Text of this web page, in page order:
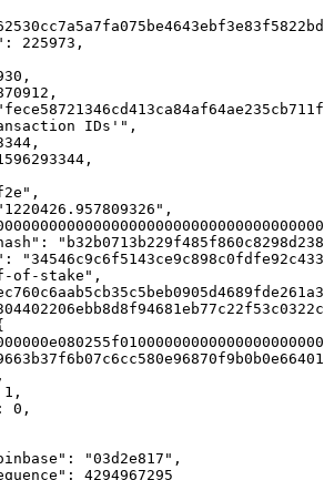
225973,
IDs'",
of-stake",
0,
"03d2e817",
4294967295